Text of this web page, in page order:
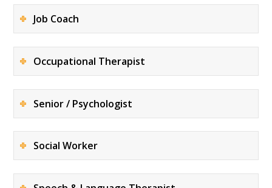
Job Coach
Occupational Therapist
Senior / Psychologist
Social Worker